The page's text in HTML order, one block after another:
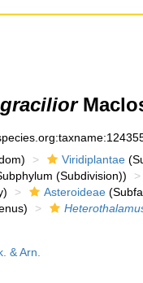
Viridiplantae
(Subdivision))
Asteroideae
& Arn.